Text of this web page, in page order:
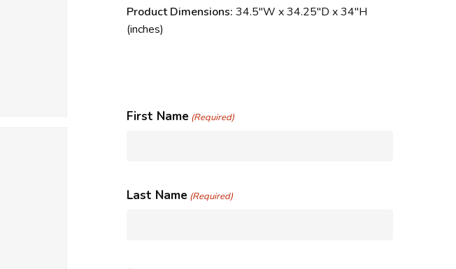
Product Dimensions: 34.5″W x 34.25″D x 34″H
(inches)
First Name (Required)
Last Name (Required)